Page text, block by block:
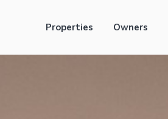
Properties Owners